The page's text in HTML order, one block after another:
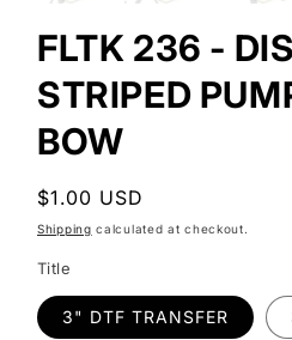
1
in
modal
FLTK 236 -
STRIPED
BOW
Regular
price
$1.00 USD
Shipping calculated at checkout.
Title
3" DTF TRANSFER